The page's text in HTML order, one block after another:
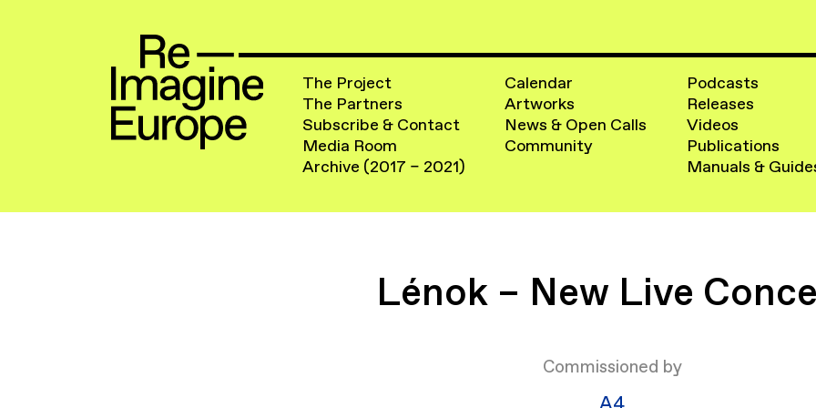
The Project
The Partners
Subscribe & Contact
Media Room
Archive (2017 – 2021)
Calendar
Artworks
News & Open Calls
Community
Podcasts
Releases
Videos
Publications
Manuals &
Lénok – New Live
Commissioned by